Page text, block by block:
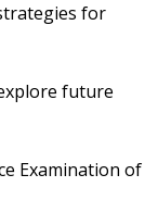
for
future
Examination of